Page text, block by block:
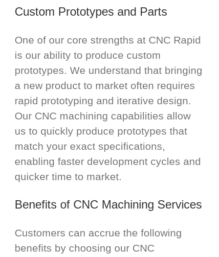
Custom Prototypes and Parts
One of our core strengths at CNC Rapid
is our ability to produce custom
prototypes. We understand that bringing
a new product to market often requires
rapid prototyping and iterative design.
Our CNC machining capabilities allow
us to quickly produce prototypes that
match your exact specifications,
enabling faster development cycles and
quicker time to market.
Benefits of CNC Machining Services
Customers can accrue the following
benefits by choosing our CNC